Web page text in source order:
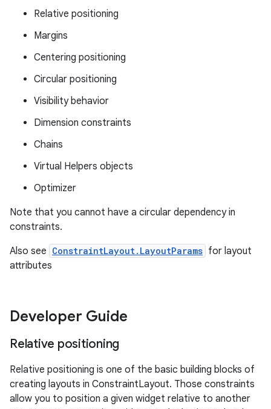
Relative positioning
Margins
Centering positioning
Circular positioning
Visibility behavior
Dimension constraints
Chains
Virtual Helpers objects
Optimizer
Note that you cannot have a circular dependency in
constraints.
Also see ConstraintLayout.LayoutParams for layout
attributes
Developer Guide
Relative positioning
Relative positioning is one of the basic building blocks of
creating layouts in ConstraintLayout. Those constraints
allow you to position a given widget relative to another